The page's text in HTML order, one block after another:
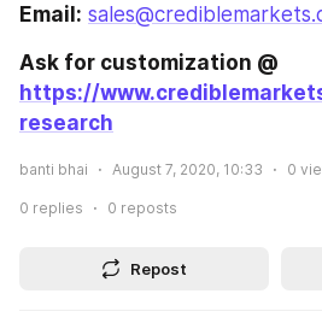
Email:
https://
research
banti bhai August 7, 2020, 10:33 0
0 replies 0 reposts
Repost